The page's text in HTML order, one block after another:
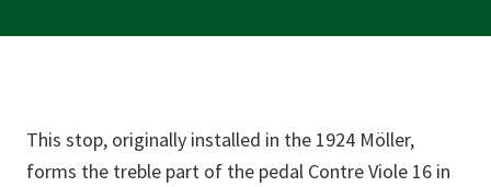
This stop, originally installed in the 1924 Möller,
forms the treble part of the pedal Contre Viole 16 in